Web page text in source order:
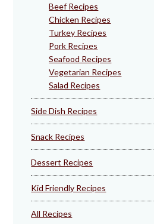
Beef Recipes
Chicken Recipes
Turkey Recipes
Pork Recipes
Seafood Recipes
Vegetarian Recipes
Salad Recipes
Side Dish Recipes
Snack Recipes
Dessert Recipes
Kid Friendly Recipes
All Recipes